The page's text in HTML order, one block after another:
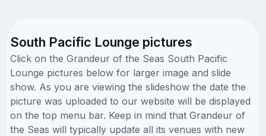
South Pacific Lounge pictures
Click on the Grandeur of the Seas South Pacific
Lounge pictures below for larger image and slide
show. As you are viewing the slideshow the date the
picture was uploaded to our website will be displayed
on the top menu bar. Keep in mind that Grandeur of
the Seas will typically update all its venues with new